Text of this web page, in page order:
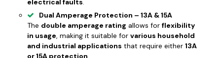
electrical faults.
Dual Amperage Protection – 13A & 15A
The double amperage rating allows for flexibility
in usage, making it suitable for various household
and industrial applications that require either 13A
or 15A protection.